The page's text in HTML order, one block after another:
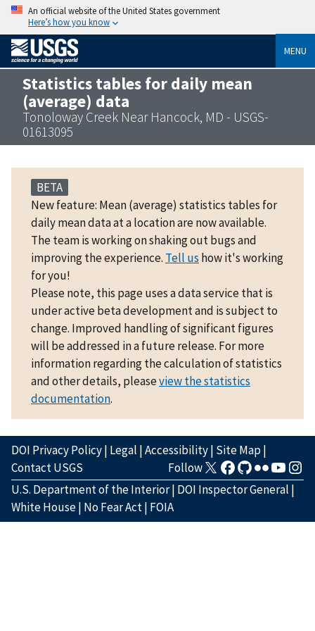
An official website of the United States government
Here’s how you know
MENU
Statistics tables for daily mean
(average) data
Tonoloway Creek Near Hancock, MD - USGS-
01613095
BETA
New feature: Mean (average) statistics tables for
daily mean data at a location are now available.
The team is working on shaking out bugs and
improving the experience. Tell us how it's working
for you!
Please note, this page uses a data service that is
under active beta development and is subject to
change. Improved handling of significant figures
will be addressed in a future release. For more
information regarding the calculation of statistics
and other details, pleaseview the statistics
documentation.
DOI Privacy Policy| Legal |Accessibility| Site Map|
Contact USGS
Follow
U.S. Department of the Interior| DOI Inspector General |
White House| No Fear Act| FOIA